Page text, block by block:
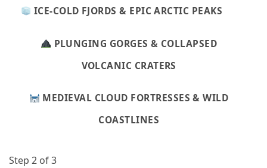
ICE-COLD FJORDS & EPIC ARCTIC PEAKS
PLUNGING GORGES & COLLAPSED
VOLCANIC CRATERS
MEDIEVAL CLOUD FORTRESSES & WILD
COASTLINES
Step 2 of 3